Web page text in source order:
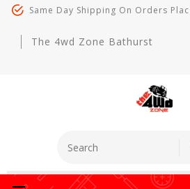
Same Day Shipping On Orders
The 4wd Zone Bathurst